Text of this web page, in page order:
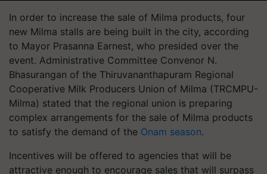
In order to increase the sale of Milma products, four
new Milma stalls are being built in the city, according
to Mayor Prasanna Earnest, who presided over the
event. Administrative Committee Convenor N.
Bhasurangan of the Thiruvananthapuram Regional
Cooperative Milk Producers Union of Milma (TRCMPU-
Milma) stated that the regional union is preparing
complex arrangements for the sale of Milma products
to satisfy the demand of the Onam season.
Incentives will be offered to agencies that will be
attractive enough to encourage sales that will surpass